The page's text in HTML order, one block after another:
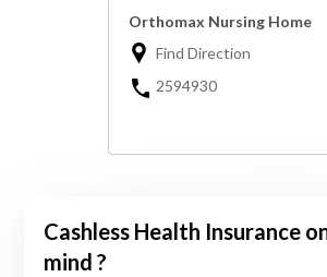
Orthomax Nursing Home
Find Direction
2594930
Cashless Health Insurance
mind ?